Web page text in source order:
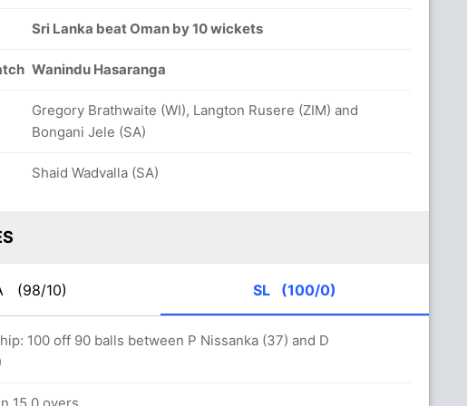
23.2 ov
Naseem
28.1 ov
Ayaan Khan
30.2 ov
Bilal Khan
Sri Lanka beat Oman by 10 wickets
Wanindu Hasaranga
Gregory Brathwaite (WI), Langton Rusere (ZIM) and
Bongani Jele (SA)
Shaid Wadvalla (SA)
(98/10) SL (100/0)
100 off 90 balls between P Nissanka (37) and D